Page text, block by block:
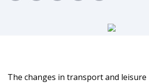
The changes in transport and